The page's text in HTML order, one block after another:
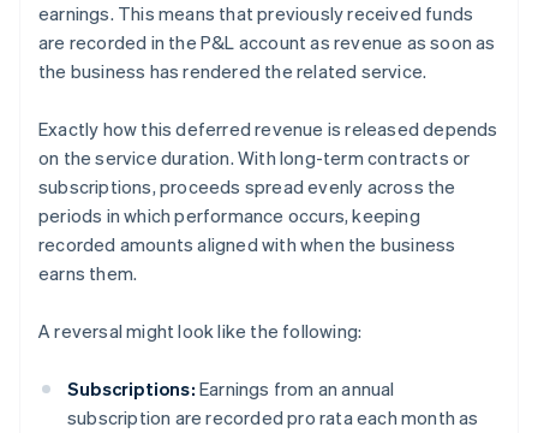
earnings. This means that previously received funds
are recorded in the P&L account as revenue as soon as
the business has rendered the related service.
Exactly how this deferred revenue is released depends
on the service duration. With long-term contracts or
subscriptions, proceeds spread evenly across the
periods in which performance occurs, keeping
recorded amounts aligned with when the business
earns them.
A reversal might look like the following:
Subscriptions: Earnings from an annual
subscription are recorded pro rata each month as